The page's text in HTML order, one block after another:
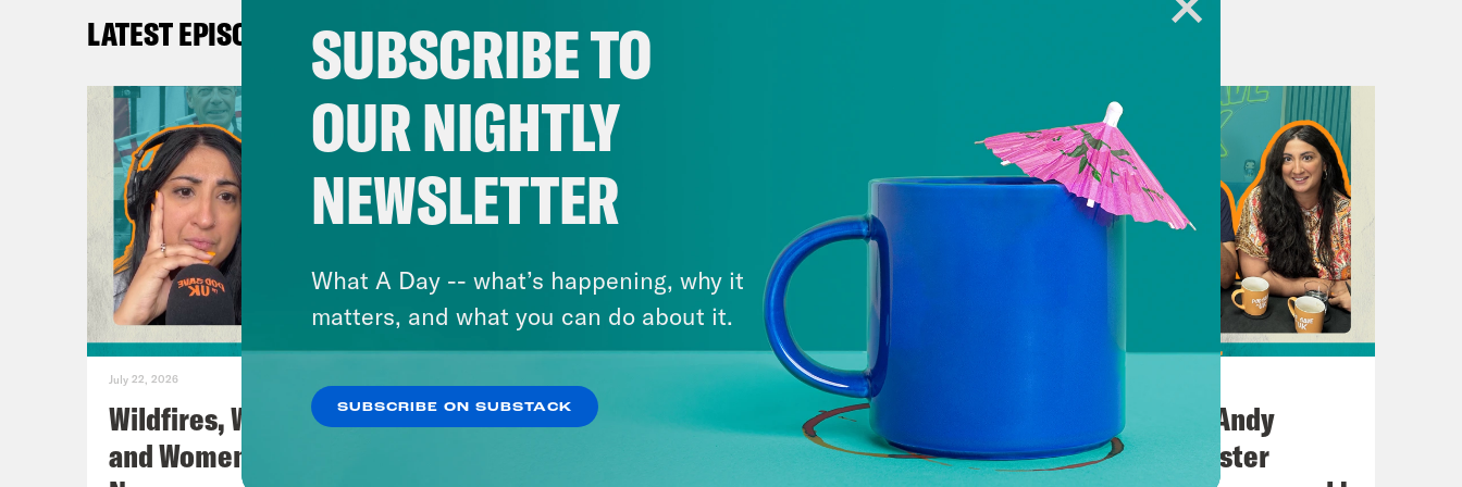
Pod Save the UK is a Reduced Listening production for Crooked Media.
Contact us via email: PSUK@reducedlistening.co.uk
Insta: https://instagram.com/podsavetheuk
Twitter: https://twitter.com/podsavetheuk
TikTok: https://www.tiktok.com/@podsavetheuk
Facebook: https://facebook.com/podsavetheuk
Youtube: https://www.youtube.com/@PodSavetheUK
TRANSCRIPT
Coco KhanHi, this is Pod Save the UK. I’m Coco Khan.
And I’m Nish Kumar. On today’s show, can I save the UK?
LATEST EPISODES
July 22, 2026
Wildfires, World Cup Football
and Women’s Aid w/ Farah
‘The Sleaze By-Election’:
Farage Resigns…and Runs
No10 in the North: Andy
Burnham’s Manchester
SUBSCRIBE TO
OUR NIGHTLY
NEWSLETTER
What A Day -- what’s happening, why it
matters, and what you can do about it.
SUBSCRIBE ON SUBSTACK